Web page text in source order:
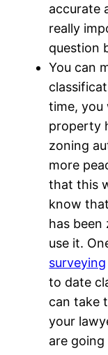
accurate
really
question
You can
time, you
property
zoning
more
that this
know
has
use it.
surveying
to date
can take
your
are